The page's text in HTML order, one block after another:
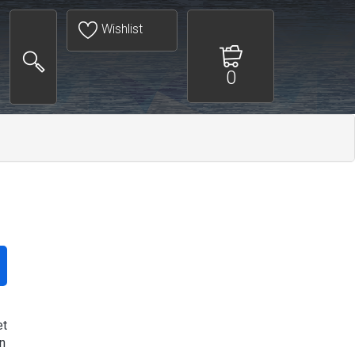
Wishlist
0